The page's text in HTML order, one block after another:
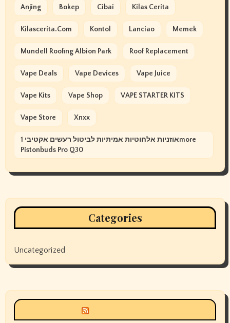
Anjing Bokep Cibai Kilas Cerita
Kilascerita.com Kontol Lanciao Memek
Mundell Roofing Albion Park Roof Replacement
Vape Deals Vape Devices Vape Juice
Vape Kits Vape Shop VAPE STARTER KITS
Vape Store Xnxx
אוזניות אלחוטיות אמיתיות לביטול רעשים אקטיבי 1more
Pistonbuds Pro Q30
Categories
Uncategorized